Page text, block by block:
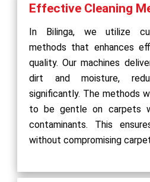
Effective Cleaning
In Bilinga, we utilize
methods that enhances
quality. Our machines
dirt and moisture,
significantly. The methods
to be gentle on carpets
contaminants. This
without compromising